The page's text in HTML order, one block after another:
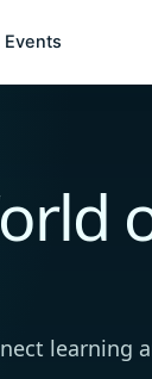
Events
learning